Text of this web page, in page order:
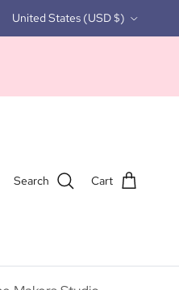
Country/Region
United States (USD $)
Search Cart